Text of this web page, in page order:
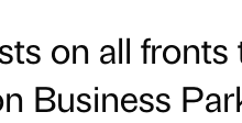
on all
Business